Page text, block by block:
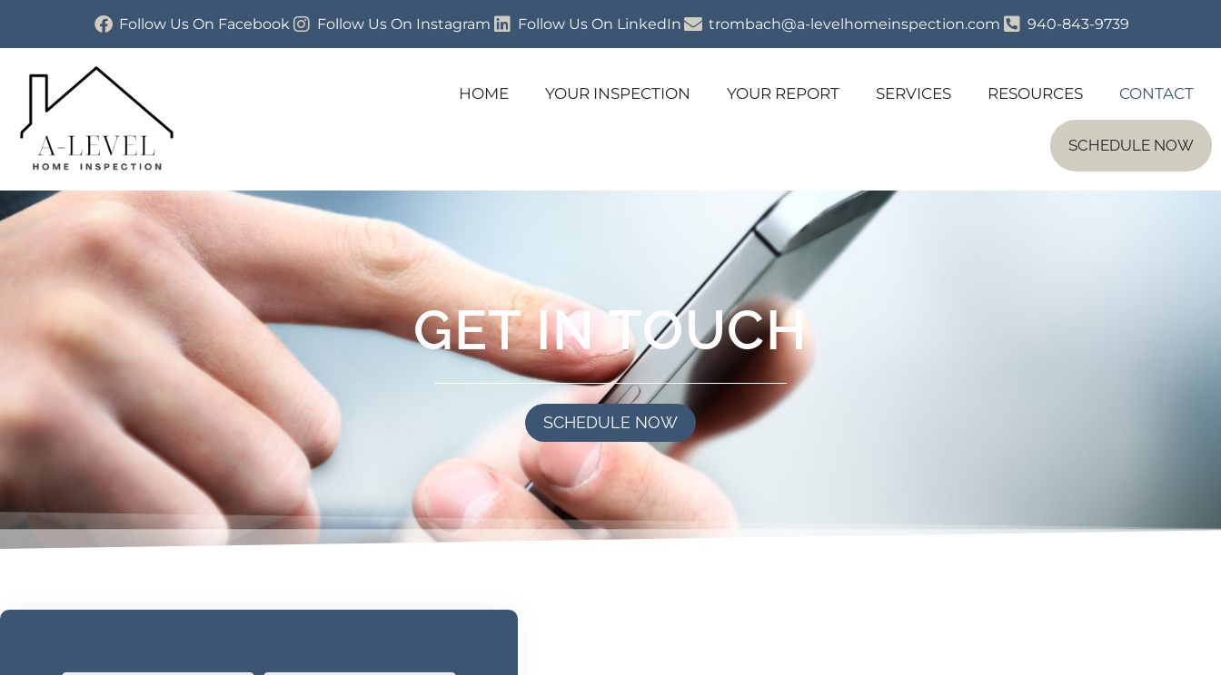
Follow Us On Facebook Follow Us On Instagram Follow Us On LinkedIn trombach@a-levelhomeinspection.com 940-843-9739
HOME YOUR INSPECTION YOUR REPORT SERVICES RESOURCES CONTACT
SCHEDULE NOW
GET IN TOUCH
SCHEDULE NOW